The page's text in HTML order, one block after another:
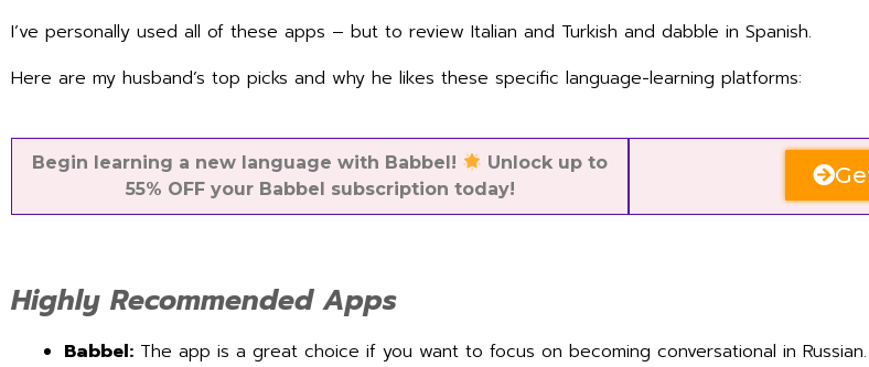
I’ve personally used all of these apps – but to review Italian and Turkish and dabble in Spanish.
Here are my husband’s top picks and why he likes these specific language-learning platforms:
Begin learning a new language with Babbel!
Unlock up to
55% OFF your Babbel subscription today!
Highly Recommended Apps
Babbel: The app is a great choice if you want to focus on becoming conversational in Russian.